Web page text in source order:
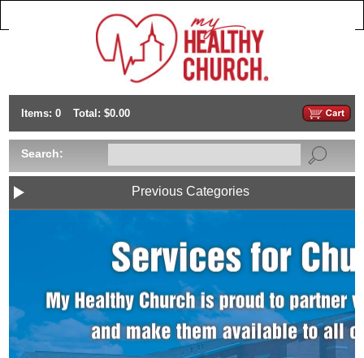
Items: 0 Total: $0.00
Search:
Previous Categories